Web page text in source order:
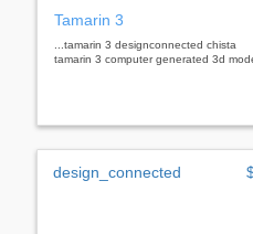
Tamarin 3
...tamarin 3 designconnected chista
tamarin 3 computer generated 3d
design_connected